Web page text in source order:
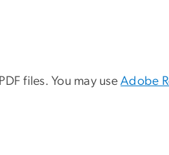
files. You may useAdobe